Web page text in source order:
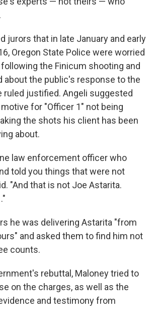
jurors that in late January and early
Oregon State Police were worried
the Finicum shooting and
about the public's response to the
ruled justified. Angeli suggested
for "Officer 1" not being
the shots his client has been
about.
law enforcement officer who
told you things that were not
"And that is not Joe Astarita.
he was delivering Astarita "from
and asked them to find him not
counts.
rebuttal, Maloney tried to
on the charges, as well as the
and testimony from